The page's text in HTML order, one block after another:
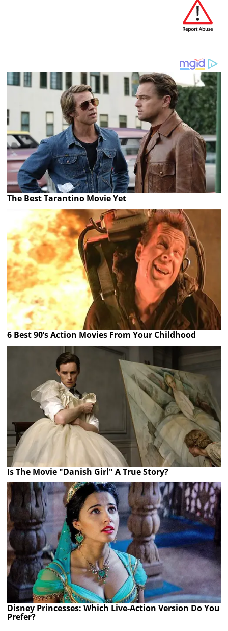
The Best Tarantino Movie Yet
6 Best 90’s Action Movies From Your Childhood
Is The Movie "Danish Girl" A True Story?
Disney Princesses: Which Live-Action Version Do You
Prefer?